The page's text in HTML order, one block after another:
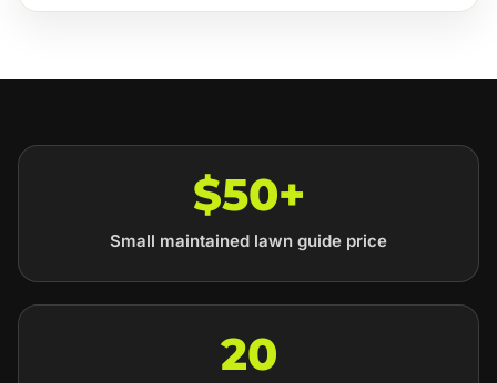
$50+
Small maintained lawn guide price
20